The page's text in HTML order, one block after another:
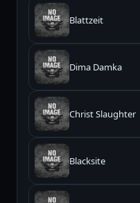
Blattzeit
Dima Damka
Christ Slaughter
Blacksite